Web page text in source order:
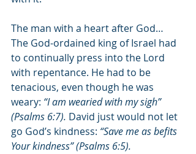
The man with a heart after God…
The God-ordained king of Israel had
to continually press into the Lord
with repentance. He had to be
tenacious, even though he was
weary: “I am wearied with my sigh”
(Psalms 6:7). David just would not let
go God’s kindness: “Save me as befits
Your kindness” (Psalms 6:5).